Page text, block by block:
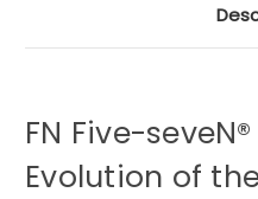
FN Five-
Evolution of